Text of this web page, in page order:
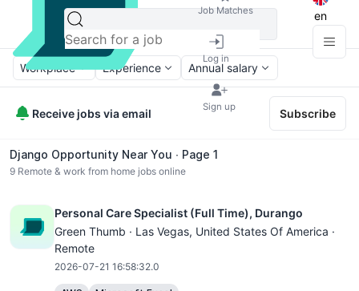
Job Matches
Log in
Sign up
en
Workplace Experience Annual salary
Receive jobs via email Subscribe
Django Opportunity Near You ∙ Page 1
9 Remote & work from home jobs online
Personal Care Specialist (Full Time), Durango
Green Thumb · Las Vegas, United States Of America ·
Remote
2026-07-21 16:58:32.0